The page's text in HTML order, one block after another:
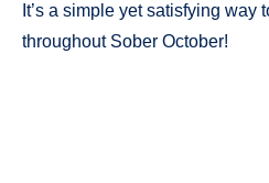
It’s a simple yet satisfying way
throughout Sober October!